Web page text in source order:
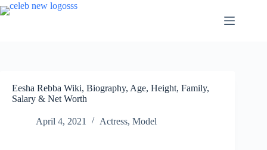
Skip
to
Eesha Rebba Wiki, Biography, Age, Height, Family,
Salary & Net Worth
April 4, 2021 Actress, Model